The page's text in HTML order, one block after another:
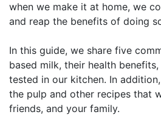
when we make it at home, we
and reap the benefits of doing
In this guide, we share five
based milk, their health
tested in our kitchen. In
the pulp and other recipes that
friends, and your family.